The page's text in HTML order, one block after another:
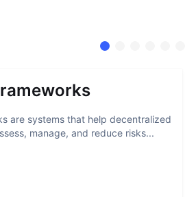
are systems that help decentralized
manage, and reduce risks...